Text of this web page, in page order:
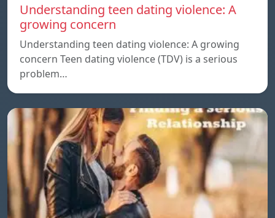
Understanding teen dating violence: A
growing concern
Understanding teen dating violence: A growing
concern Teen dating violence (TDV) is a serious
problem…